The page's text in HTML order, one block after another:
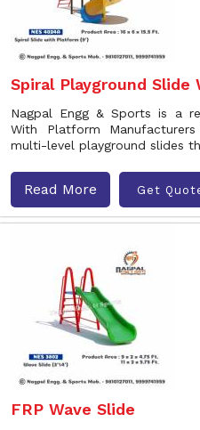
Spiral Playground
Nagpal Engg & Sports is a
With Platform
multi-level playground slides
Read More Get
FRP Wave Slide